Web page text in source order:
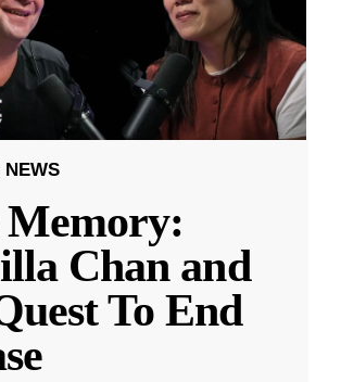
NEWS
Memory:
Chan and
To End